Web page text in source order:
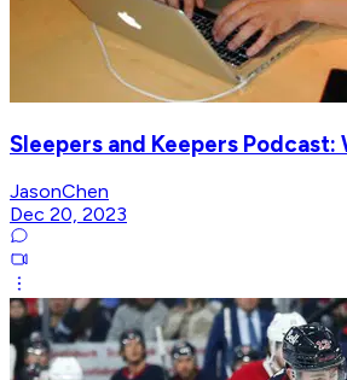
Sleepers and Keepers Podcast:
JasonChen
Dec 20, 2023